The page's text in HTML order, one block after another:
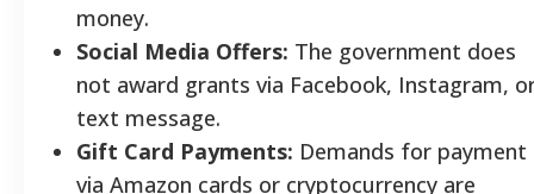
money.
Social Media Offers: The government does
not award grants via Facebook, Instagram,
text message.
Gift Card Payments: Demands for payment
via Amazon cards or cryptocurrency are